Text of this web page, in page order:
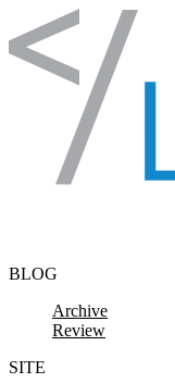
Skip to content
BLOG
Archive
Review
SITE